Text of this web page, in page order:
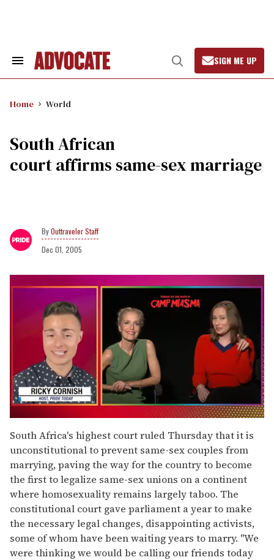
Search
Open
Search
SIGN ME UP
Home World
South African
court affirms same-sex marriage
Outtraveler Staff
Dec 01, 2005
seconds
of
1
minute,
15
seconds
South Africa's highest court ruled Thursday that it is
unconstitutional to prevent same-sex couples from
marrying, paving the way for the country to become
the first to legalize same-sex unions on a continent
where homosexuality remains largely taboo. The
constitutional court gave parliament a year to make
the necessary legal changes, disappointing activists,
some of whom have been waiting years to marry. "We
were thinking we would be calling our friends today